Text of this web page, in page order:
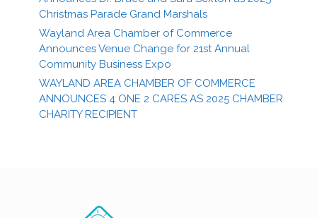
Christmas Parade Grand Marshals
Wayland Area Chamber of Commerce
Announces Venue Change for 21st Annual
Community Business Expo
WAYLAND AREA CHAMBER OF COMMERCE
ANNOUNCES 4 ONE 2 CARES AS 2025 CHAMBER
CHARITY RECIPIENT